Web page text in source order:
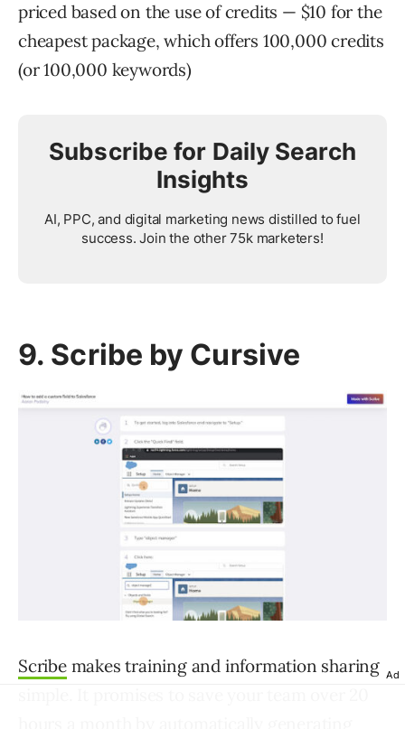
priced based on the use of credits — $10 for the
cheapest package, which offers 100,000 credits
(or 100,000 keywords)
Subscribe for Daily Search
Insights
AI, PPC, and digital marketing news distilled to fuel
success. Join the other 75k marketers!
9. Scribe by Cursive
Scribemakes training and information sharing Ad